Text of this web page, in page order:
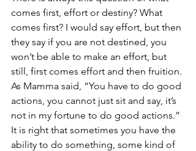
comes first, effort or destiny? What
comes first? I would say effort, but then
they say if you are not destined, you
won’t be able to make an effort, but
still, first comes effort and then fruition.
As Mamma said, “You have to do good
actions, you cannot just sit and say, it’s
not in my fortune to do good actions.”
It is right that sometimes you have the
ability to do something, some kind of